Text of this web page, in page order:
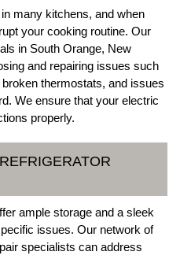
many kitchens, and when
your cooking routine. Our
in South Orange, New
and repairing issues such
thermostats, and issues
We ensure that your electric
properly.
ample storage and a sleek
issues. Our network of
specialists can address